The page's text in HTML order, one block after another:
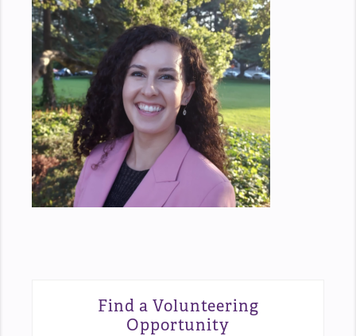
Find a Volunteering
Opportunity